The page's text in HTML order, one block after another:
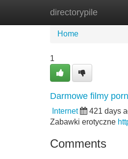
directorypile
Home
Home
1
Darmowe filmy
Internet 421 days
Zabawki erotyczne
Comments